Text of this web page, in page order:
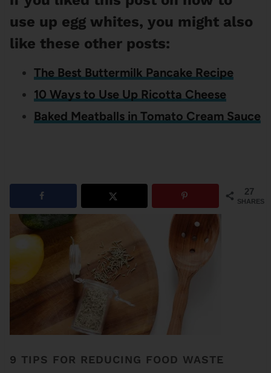
use up egg whites, you might also
like these other posts:
The Best Buttermilk Pancake Recipe
10 Ways to Use Up Ricotta Cheese
Baked Meatballs in Tomato Cream Sauce
27
SHARES
9 TIPS FOR REDUCING FOOD WASTE